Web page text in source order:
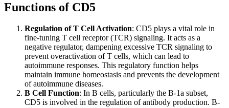
Functions of CD5
Regulation of T Cell Activation: CD5 plays a vital role in
fine-tuning T cell receptor (TCR) signaling. It acts as a
negative regulator, dampening excessive TCR signaling to
prevent overactivation of T cells, which can lead to
autoimmune responses. This regulatory function helps
maintain immune homeostasis and prevents the development
of autoimmune diseases.
B Cell Function: In B cells, particularly the B-1a subset,
CD5 is involved in the regulation of antibody production. B-